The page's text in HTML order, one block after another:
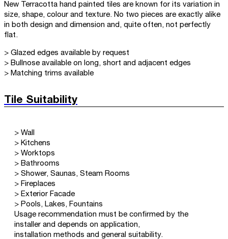
New Terracotta hand painted tiles are known for its variation in
size, shape, colour and texture. No two pieces are exactly alike
in both design and dimension and, quite often, not perfectly
flat.
> Glazed edges available by request
> Bullnose available on long, short and adjacent edges
> Matching trims available
Tile Suitability
> Wall
> Kitchens
> Worktops
> Bathrooms
> Shower, Saunas, Steam Rooms
> Fireplaces
> Exterior Facade
> Pools, Lakes, Fountains
Usage recommendation must be confirmed by the
installer and depends on application,
installation methods and general suitability.